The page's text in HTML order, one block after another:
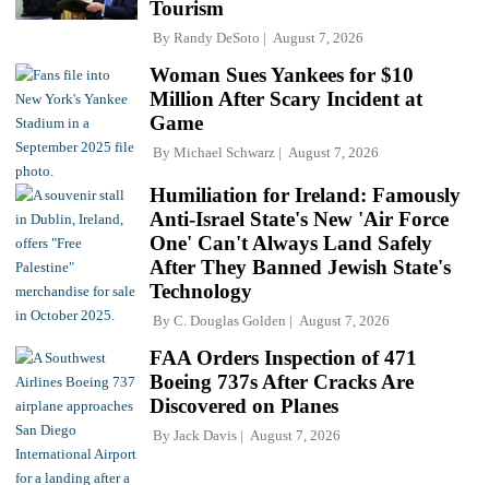
Tourism
By Randy DeSoto August 7, 2026
Woman Sues Yankees for $10
Million After Scary Incident at
Game
By Michael Schwarz August 7, 2026
Humiliation for Ireland: Famously
Anti-Israel State's New 'Air Force
One' Can't Always Land Safely
After They Banned Jewish State's
Technology
By C. Douglas Golden August 7, 2026
FAA Orders Inspection of 471
Boeing 737s After Cracks Are
Discovered on Planes
By Jack Davis August 7, 2026